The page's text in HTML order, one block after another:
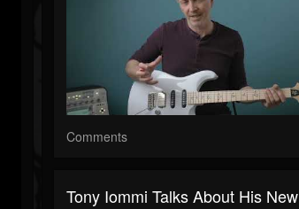
Comments
Tony Iommi Talks About His New